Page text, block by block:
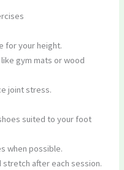
for your height.
gym mats or wood
joint stress.
suited to your foot
when possible.
stretch after each session.